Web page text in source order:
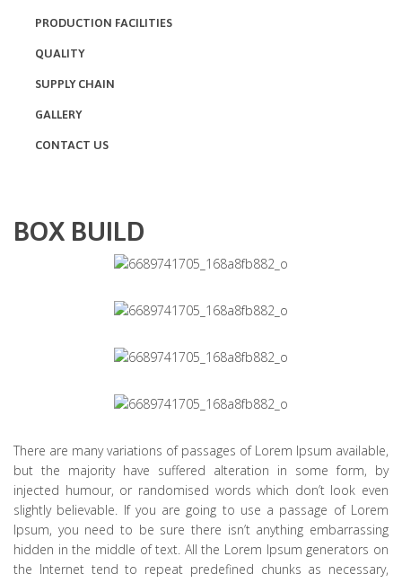
PRODUCTION FACILITIES
QUALITY
SUPPLY CHAIN
GALLERY
CONTACT US
BOX BUILD
There are many variations of passages of Lorem Ipsum available,
but the majority have suffered alteration in some form, by
injected humour, or randomised words which don’t look even
slightly believable. If you are going to use a passage of Lorem
Ipsum, you need to be sure there isn’t anything embarrassing
hidden in the middle of text. All the Lorem Ipsum generators on
the Internet tend to repeat predefined chunks as necessary,